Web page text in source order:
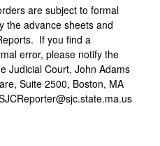
are subject to formal
the advance sheets and
If you find a
error, please notify the
Judicial Court, John Adams
Suite 2500, Boston, MA